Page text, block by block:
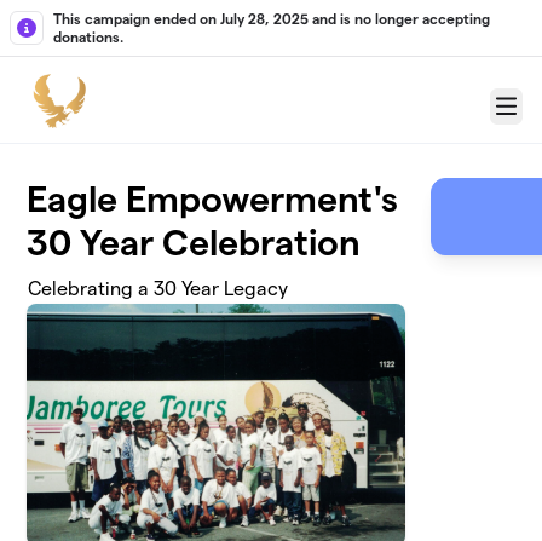
Skip to main content
This campaign ended on July 28, 2025 and is no longer accepting
donations.
Menu
Eagle Empowerment's
30 Year Celebration
Celebrating a 30 Year Legacy